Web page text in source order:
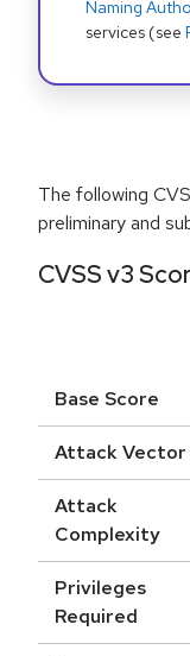
Naming
services (see
The following
preliminary and
CVSS v3
Base Score
Attack Vector
Attack
Complexity
Privileges
Required